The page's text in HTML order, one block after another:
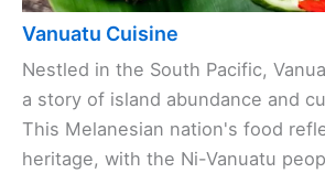
Vanuatu Cuisine
Nestled in the South Pacific,
a story of island abundance and
This Melanesian nation's food
heritage, with the Ni-Vanuatu